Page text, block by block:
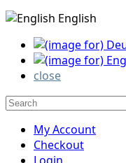
English
close
My Account
Checkout